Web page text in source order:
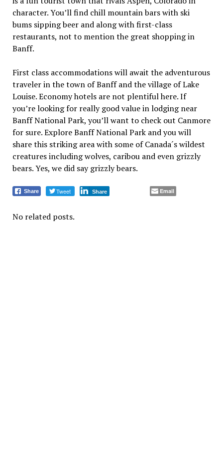
character. You’ll find chill mountain bars with ski
bums sipping beer and along with first-class
restaurants, not to mention the great shopping in
Banff.
First class accommodations will await the adventurous
traveler in the town of Banff and the village of Lake
Louise. Economy hotels are not plentiful here. If
you’re looking for really good value in lodging near
Banff National Park, you’ll want to check out Canmore
for sure. Explore Banff National Park and you will
share this striking area with some of Canada´s wildest
creatures including wolves, caribou and even grizzly
bears. Yes, we did say grizzly bears.
Share Tweet Share Email
No related posts.